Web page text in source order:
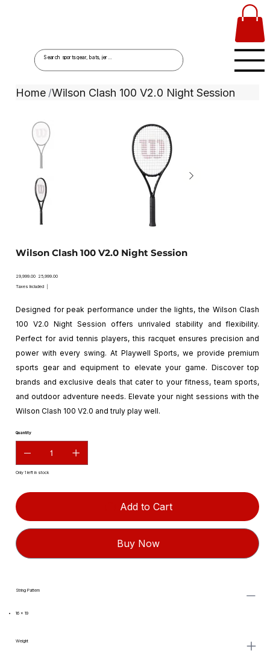
Home /Wilson Clash 100 V2.0 Night Session
Wilson Clash 100 V2.0 Night Session
Original
₹29,999.00 Sale
price
₹25,999.00
Taxes Included
Designed for peak performance under the lights, the Wilson Clash
100 V2.0 Night Session offers unrivaled stability and flexibility.
Perfect for avid tennis players, this racquet ensures precision and
power with every swing. At Playwell Sports, we provide premium
sports gear and equipment to elevate your game. Discover top
brands and exclusive deals that cater to your fitness, team sports,
and outdoor adventure needs. Elevate your night sessions with the
Wilson Clash 100 V2.0 and truly play well.
Quantity
Only 1 left in stock
Add to Cart
Buy Now
String Pattern
16 x 19
Weight